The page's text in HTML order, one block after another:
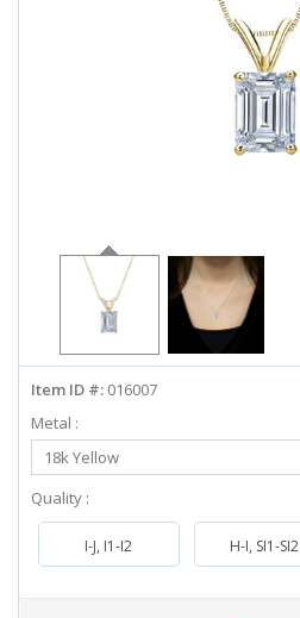
info@diamondstuds.com
LIVE CHAT
Item ID #: 016007
Metal :
Select
Metal
18k Yellow
Quality :
I-J, I1-I2 H-I, SI1-SI2